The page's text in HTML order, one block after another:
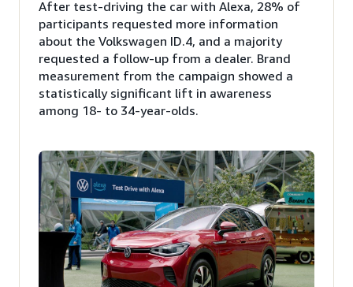
After test-driving the car with Alexa, 28% of
participants requested more information
about the Volkswagen ID.4, and a majority
requested a follow-up from a dealer. Brand
measurement from the campaign showed a
statistically significant lift in awareness
among 18- to 34-year-olds.